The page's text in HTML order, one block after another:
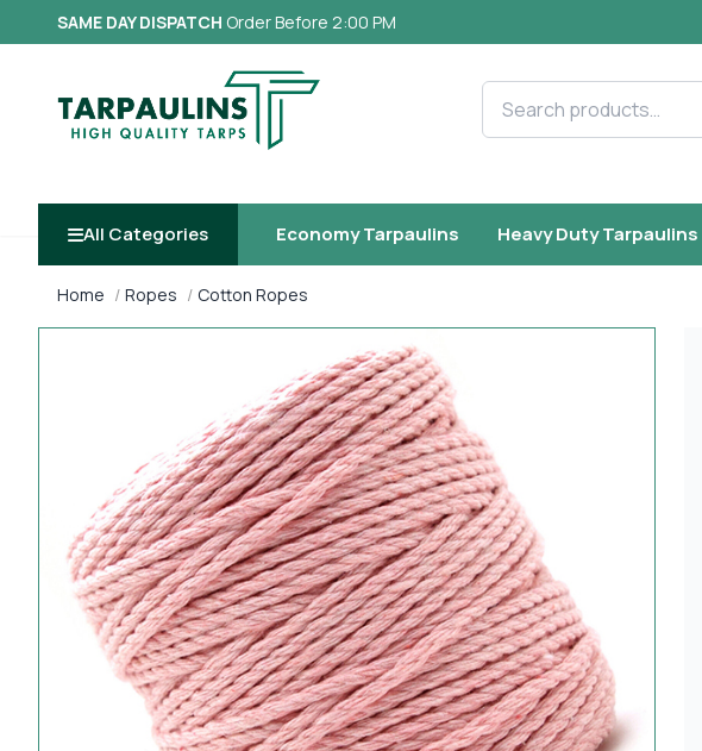
SAME DAY DISPATCH Order Before 2:00 PM
Search products
All Categories Economy Tarpaulins Heavy Duty Tarpaulins
Home Ropes Cotton Ropes